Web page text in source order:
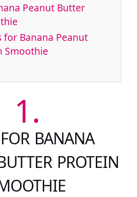
Peanut Butter
Banana Peanut
Smoothie
1.
BANANA
PROTEIN